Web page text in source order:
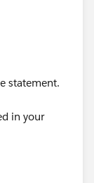
statement.
in your